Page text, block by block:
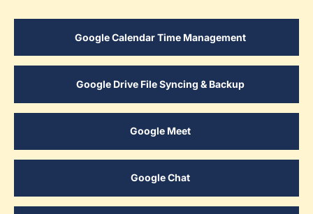
Google Calendar Time Management
Google Drive File Syncing & Backup
Google Meet
Google Chat